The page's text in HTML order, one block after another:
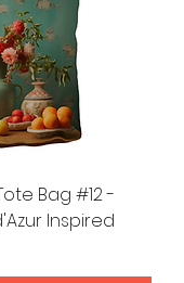
Bag #12 -
Inspired